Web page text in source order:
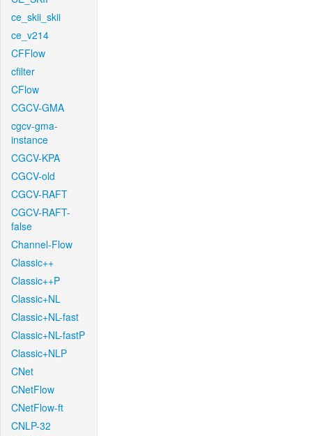
ce_skii_skii
ce_v214
CFFlow
cfilter
CFlow
CGCV-GMA
cgcv-gma-
instance
CGCV-KPA
CGCV-old
CGCV-RAFT
CGCV-RAFT-
false
Channel-Flow
Classic++
Classic++P
Classic+NL
Classic+NL-fast
Classic+NL-fastP
Classic+NLP
CNet
CNetFlow
CNetFlow-ft
CNLP-32